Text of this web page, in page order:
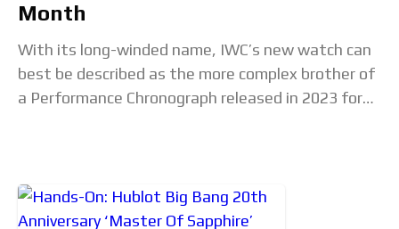
Month
With its long-winded name, IWC’s new watch can
best be described as the more complex brother of
a Performance Chronograph released in 2023 for